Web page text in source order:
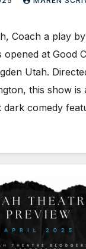
Coach a play
opened at Good
Utah.
this show is
dark comedy